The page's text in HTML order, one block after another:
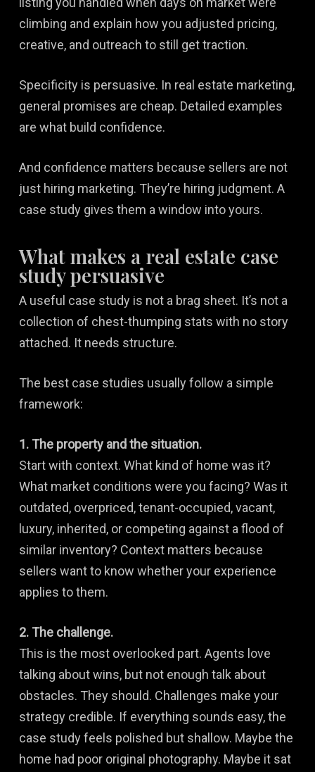
climbing and explain how you adjusted pricing,
creative, and outreach to still get traction.
Specificity is persuasive. In real estate marketing,
general promises are cheap. Detailed examples
are what build confidence.
And confidence matters because sellers are not
just hiring marketing. They’re hiring judgment. A
case study gives them a window into yours.
What makes a real estate case
study persuasive
A useful case study is not a brag sheet. It’s not a
collection of chest-thumping stats with no story
attached. It needs structure.
The best case studies usually follow a simple
framework:
1. The property and the situation.
Start with context. What kind of home was it?
What market conditions were you facing? Was it
outdated, overpriced, tenant-occupied, vacant,
luxury, inherited, or competing against a flood of
similar inventory? Context matters because
sellers want to know whether your experience
applies to them.
2. The challenge.
This is the most overlooked part. Agents love
talking about wins, but not enough talk about
obstacles. They should. Challenges make your
strategy credible. If everything sounds easy, the
case study feels polished but shallow. Maybe the
home had poor original photography. Maybe it sat